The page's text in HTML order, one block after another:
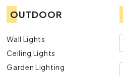
OUTDOOR
Wall Lights
Ceiling Lights
Garden Lighting